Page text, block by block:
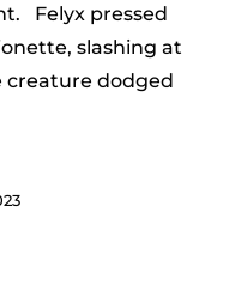
Felyx pressed
slashing at
creature dodged